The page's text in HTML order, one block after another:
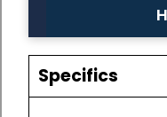
Specifics